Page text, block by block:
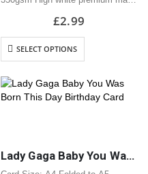
Professionally printed
Includes white envelope
Cards are packaged using a brown
envelope
£2.99
SELECT OPTIONS
Lady Gaga Baby You Was Born This Day Birthday Card